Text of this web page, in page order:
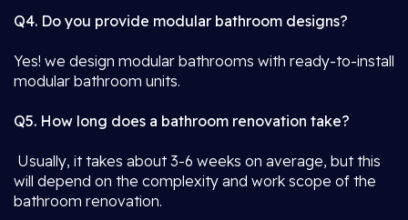
Q4. Do you provide modular bathroom designs?
Yes! we design modular bathrooms with ready-to-install
modular bathroom units.
Q5. How long does a bathroom renovation take?
Usually, it takes about 3-6 weeks on average, but this
will depend on the complexity and work scope of the
bathroom renovation.